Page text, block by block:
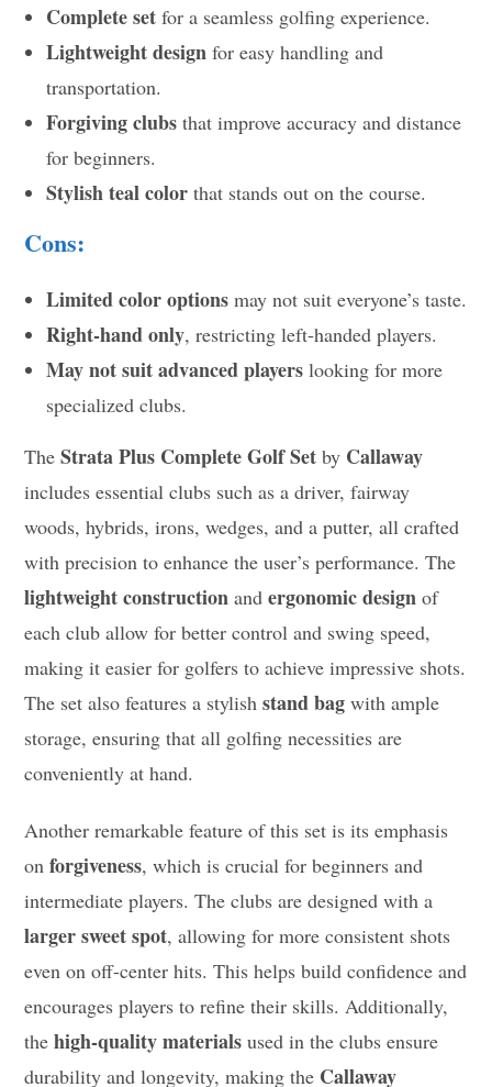
Complete set for a seamless golfing experience.
Lightweight design for easy handling and
transportation.
Forgiving clubs that improve accuracy and distance
for beginners.
Stylish teal color that stands out on the course.
Cons:
Limited color options may not suit everyone’s taste.
Right-hand only, restricting left-handed players.
May not suit advanced players looking for more
specialized clubs.
TheStrata Plus Complete Golf Set by Callaway
includes essential clubs such as a driver, fairway
woods, hybrids, irons, wedges, and a putter, all crafted
with precision to enhance the user’s performance. The
lightweight construction andergonomic design of
each club allow for better control and swing speed,
making it easier for golfers to achieve impressive shots.
The set also features a stylishstand bag with ample
storage, ensuring that all golfing necessities are
conveniently at hand.
Another remarkable feature of this set is its emphasis
onforgiveness, which is crucial for beginners and
intermediate players. The clubs are designed with a
larger sweet spot, allowing for more consistent shots
even on off-center hits. This helps build confidence and
encourages players to refine their skills. Additionally,
thehigh-quality materials used in the clubs ensure
durability and longevity, making the Callaway